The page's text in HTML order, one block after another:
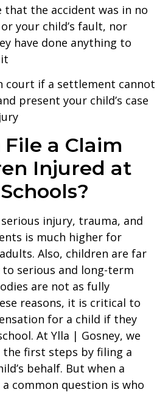
that the accident was in no
your child’s fault, nor
have done anything to
court if a settlement cannot
present your child’s case
a Claim
Injured at
injury, trauma, and
is much higher for
Also, children are far
serious and long-term
are not as fully
reasons, it is critical to
for a child if they
At Ylla | Gosney, we
the first steps by filing a
behalf. But when a
common question is who